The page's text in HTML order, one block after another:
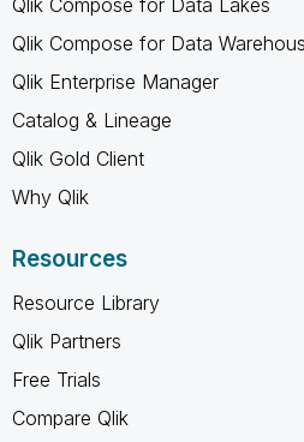
Qlik Compose for Data
Qlik Enterprise Manager
Catalog & Lineage
Qlik Gold Client
Why Qlik
Resources
Resource Library
Qlik Partners
Free Trials
Compare Qlik